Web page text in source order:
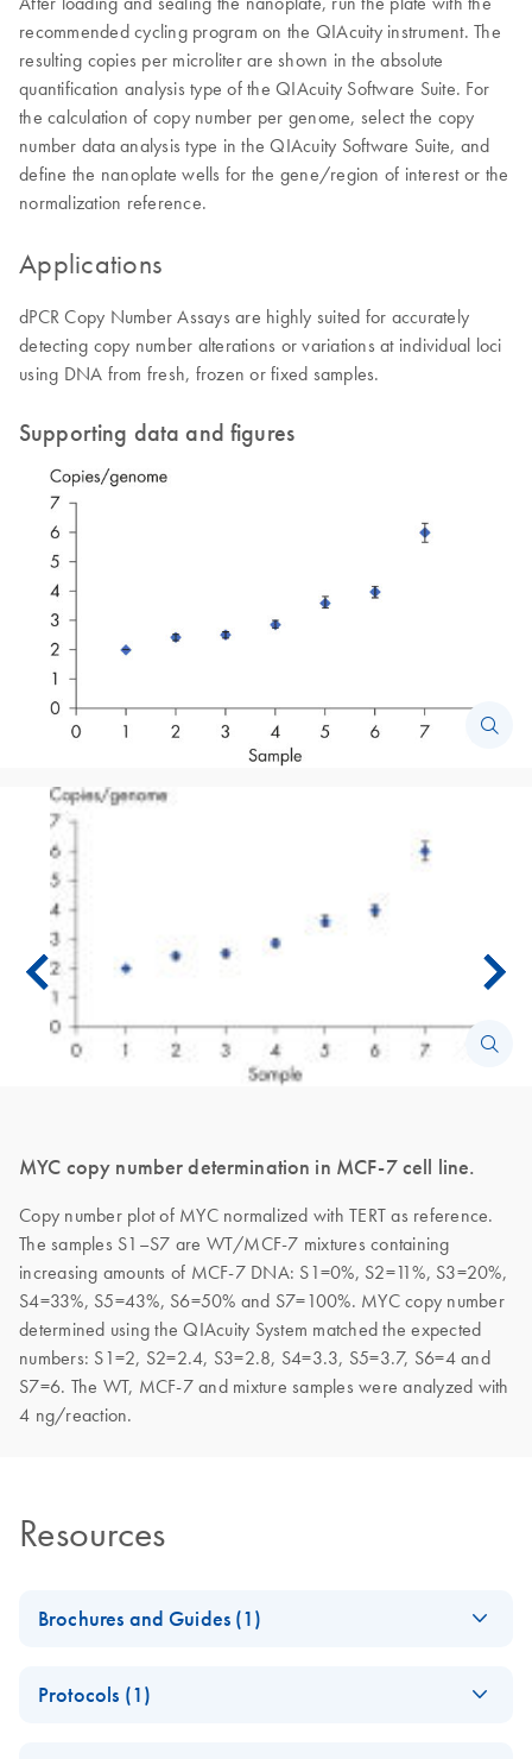
recommended cycling program on the QIAcuity instrument. The
resulting copies per microliter are shown in the absolute
quantification analysis type of the QIAcuity Software Suite. For
the calculation of copy number per genome, select the copy
number data analysis type in the QIAcuity Software Suite, and
define the nanoplate wells for the gene/region of interest or the
normalization reference.
Applications
dPCR Copy Number Assays are highly suited for accurately
detecting copy number alterations or variations at individual loci
using DNA from fresh, frozen or fixed samples.
Supporting data and figures
MYC copy number determination in MCF-7 cell line.
Copy number plot of MYC normalized with TERT as reference.
The samples S1–S7 are WT/MCF-7 mixtures containing
increasing amounts of MCF-7 DNA: S1=0%, S2=11%, S3=20%,
S4=33%, S5=43%, S6=50% and S7=100%. MYC copy number
determined using the QIAcuity System matched the expected
numbers: S1=2, S2=2.4, S3=2.8, S4=3.3, S5=3.7, S6=4 and
S7=6. The WT, MCF-7 and mixture samples were analyzed with
4 ng/reaction.
Resources
Brochures and Guides (1)
the QIAcuity Digital
Protocols (1)